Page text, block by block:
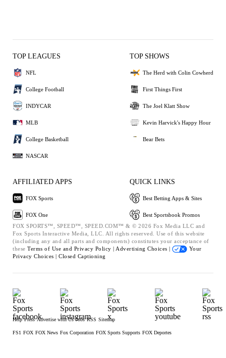
TOP LEAGUES
NFL
College Football
INDYCAR
MLB
College Basketball
NASCAR
TOP SHOWS
The Herd with Colin Cowherd
First Things First
The Joel Klatt Show
Kevin Harvick's Happy Hour
Bear Bets
AFFILIATED APPS
FOX Sports
FOX One
QUICK LINKS
Best Betting Apps & Sites
Best Sportsbook Promos
FOX SPORTS™, SPEED™, SPEED.COM™ & © 2026 Fox Media LLC and
Fox Sports Interactive Media, LLC. All rights reserved. Use of this website
(including any and all parts and components) constitutes your acceptance of
these Terms of Use and Privacy Policy | Advertising Choices |
Your
Privacy Choices | Closed Captioning
Help Press Advertise with Us Jobs RSS Sitemap
FS1 FOX FOX News Fox Corporation FOX Sports Supports FOX Deportes